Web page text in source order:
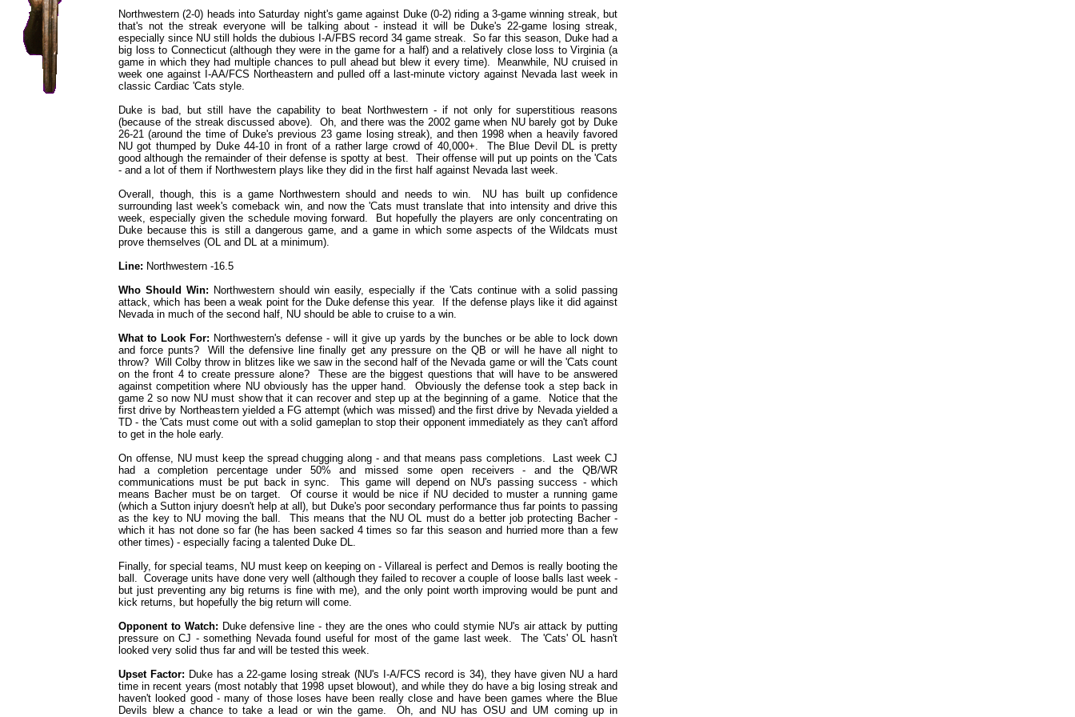
Northwestern (2-0) heads into Saturday night's game against Duke (0-2) riding a 3-game winning streak, but
that's not the streak everyone will be talking about - instead it will be Duke's 22-game losing streak,
especially since NU still holds the dubious I-A/FBS record 34 game streak. So far this season, Duke had a
big loss to Connecticut (although they were in the game for a half) and a relatively close loss to Virginia (a
game in which they had multiple chances to pull ahead but blew it every time). Meanwhile, NU cruised in
week one against I-AA/FCS Northeastern and pulled off a last-minute victory against Nevada last week in
classic Cardiac 'Cats style.
Duke is bad, but still have the capability to beat Northwestern - if not only for superstitious reasons
(because of the streak discussed above). Oh, and there was the 2002 game when NU barely got by Duke
26-21 (around the time of Duke's previous 23 game losing streak), and then 1998 when a heavily favored
NU got thumped by Duke 44-10 in front of a rather large crowd of 40,000+. The Blue Devil DL is pretty
good although the remainder of their defense is spotty at best. Their offense will put up points on the 'Cats
- and a lot of them if Northwestern plays like they did in the first half against Nevada last week.
Overall, though, this is a game Northwestern should and needs to win. NU has built up confidence
surrounding last week's comeback win, and now the 'Cats must translate that into intensity and drive this
week, especially given the schedule moving forward. But hopefully the players are only concentrating on
Duke because this is still a dangerous game, and a game in which some aspects of the Wildcats must
prove themselves (OL and DL at a minimum).
Line: Northwestern -16.5
Who Should Win: Northwestern should win easily, especially if the 'Cats continue with a solid passing
attack, which has been a weak point for the Duke defense this year. If the defense plays like it did against
Nevada in much of the second half, NU should be able to cruise to a win.
What to Look For: Northwestern's defense - will it give up yards by the bunches or be able to lock down
and force punts? Will the defensive line finally get any pressure on the QB or will he have all night to
throw? Will Colby throw in blitzes like we saw in the second half of the Nevada game or will the 'Cats count
on the front 4 to create pressure alone? These are the biggest questions that will have to be answered
against competition where NU obviously has the upper hand. Obviously the defense took a step back in
game 2 so now NU must show that it can recover and step up at the beginning of a game. Notice that the
first drive by Northeastern yielded a FG attempt (which was missed) and the first drive by Nevada yielded a
TD - the 'Cats must come out with a solid gameplan to stop their opponent immediately as they can't afford
to get in the hole early.
On offense, NU must keep the spread chugging along - and that means pass completions. Last week CJ
had a completion percentage under 50% and missed some open receivers - and the QB/WR
communications must be put back in sync. This game will depend on NU's passing success - which
means Bacher must be on target. Of course it would be nice if NU decided to muster a running game
(which a Sutton injury doesn't help at all), but Duke's poor secondary performance thus far points to passing
as the key to NU moving the ball. This means that the NU OL must do a better job protecting Bacher -
which it has not done so far (he has been sacked 4 times so far this season and hurried more than a few
other times) - especially facing a talented Duke DL.
Finally, for special teams, NU must keep on keeping on - Villareal is perfect and Demos is really booting the
ball. Coverage units have done very well (although they failed to recover a couple of loose balls last week -
but just preventing any big returns is fine with me), and the only point worth improving would be punt and
kick returns, but hopefully the big return will come.
Opponent to Watch: Duke defensive line - they are the ones who could stymie NU's air attack by putting
pressure on CJ - something Nevada found useful for most of the game last week. The 'Cats' OL hasn't
looked very solid thus far and will be tested this week.
Upset Factor: Duke has a 22-game losing streak (NU's I-A/FCS record is 34), they have given NU a hard
time in recent years (most notably that 1998 upset blowout), and while they do have a big losing streak and
haven't looked good - many of those loses have been really close and have been games where the Blue
Devils blew a chance to take a lead or win the game. Oh, and NU has OSU and UM coming up in